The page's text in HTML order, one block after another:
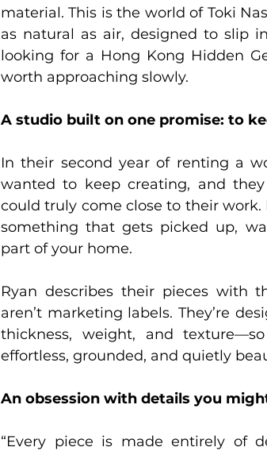
material. This is the world of Toki
as natural as air, designed to slip
looking for a Hong Kong Hidden
worth approaching slowly.
A studio built on one promise: to
In their second year of renting a
wanted to keep creating, and
could truly come close to their work.
something that gets picked up,
part of your home.
Ryan describes their pieces with
aren’t marketing labels. They’re
thickness, weight, and
effortless, grounded, and quietly
An obsession with details you
“Every piece is made entirely of